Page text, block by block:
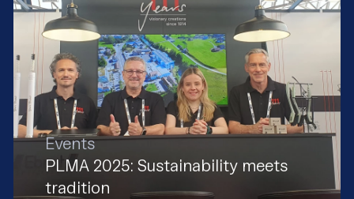
Events
PLMA 2025: Sustainability meets
tradition